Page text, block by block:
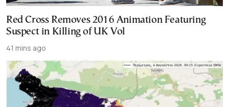
Red Cross Removes 2016 Animation Featuring
Suspect in Killing of UK Vol
41 mins ago